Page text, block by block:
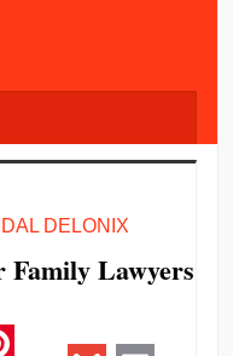
DELONIX
Family Lawyers